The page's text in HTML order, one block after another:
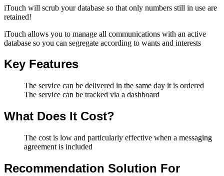
iTouch will scrub your database so that only numbers still in use are
retained!
iTouch allows you to manage all communications with an active
database so you can segregate according to wants and interests
Key Features
The service can be delivered in the same day it is ordered
The service can be tracked via a dashboard
What Does It Cost?
The cost is low and particularly effective when a messaging
agreement is included
Recommendation Solution For